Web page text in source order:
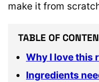
make it from
TABLE OF
Why I love this
Ingredients